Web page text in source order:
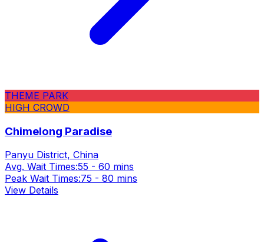
THEME PARK
HIGH CROWD
Chimelong Paradise
Panyu District, China
Avg. Wait Times:55 - 60 mins
Peak Wait Times:75 - 80 mins
View Details